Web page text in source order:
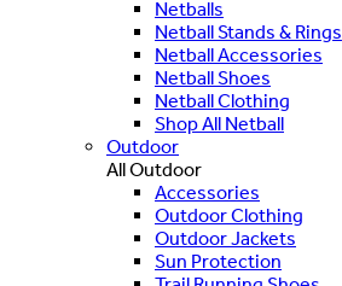
Netballs
Netball Stands & Rings
Netball Accessories
Netball Shoes
Netball Clothing
Shop All Netball
Outdoor
All Outdoor
Accessories
Outdoor Clothing
Outdoor Jackets
Sun Protection